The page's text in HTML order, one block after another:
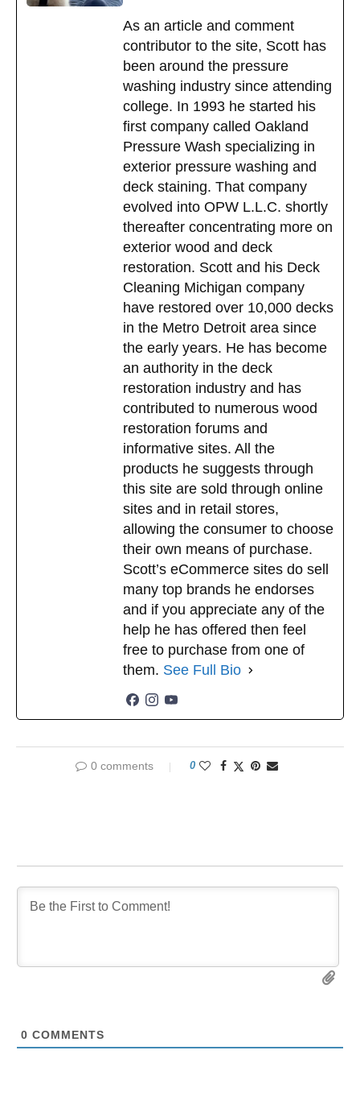
As an article and comment
contributor to the site, Scott has
been around the pressure
washing industry since attending
college. In 1993 he started his
first company called Oakland
Pressure Wash specializing in
exterior pressure washing and
deck staining. That company
evolved into OPW L.L.C. shortly
thereafter concentrating more on
exterior wood and deck
restoration. Scott and his Deck
Cleaning Michigan company
have restored over 10,000 decks
in the Metro Detroit area since
the early years. He has become
an authority in the deck
restoration industry and has
contributed to numerous wood
restoration forums and
informative sites. All the
products he suggests through
this site are sold through online
sites and in retail stores,
allowing the consumer to choose
their own means of purchase.
Scott’s eCommerce sites do sell
many top brands he endorses
and if you appreciate any of the
help he has offered then feel
free to purchase from one of
them. See Full Bio
0 comments 0
0 COMMENTS